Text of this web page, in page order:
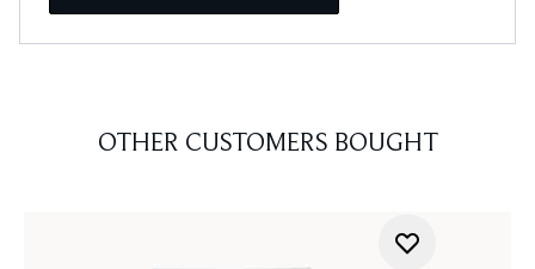
OTHER CUSTOMERS BOUGHT